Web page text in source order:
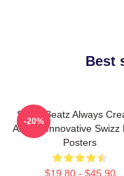
Best
Swizz Beatz Always
Always Innovative Swizz
Posters
$19.80 - $45.90
-20%